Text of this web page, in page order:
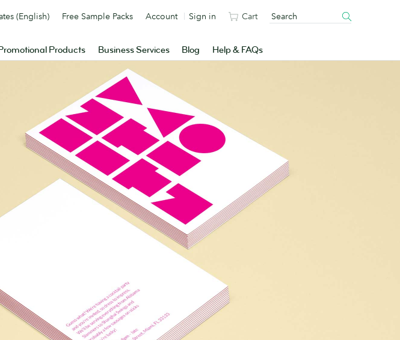
Products Business Services Blog Help & FAQs
(English) Free Sample Packs Account Sign in Cart